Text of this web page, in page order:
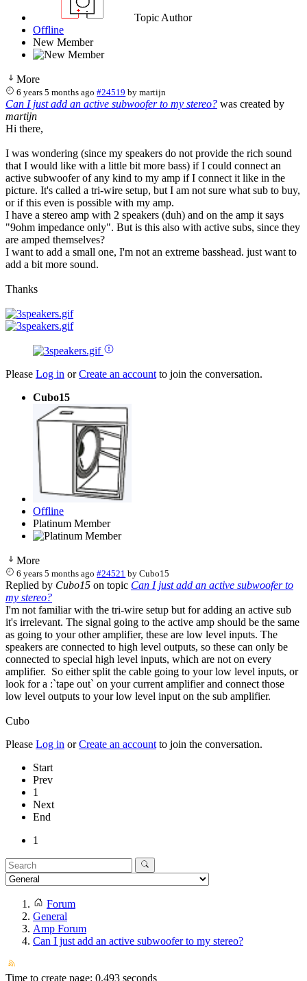
Topic Author
Offline
New Member
More
6 years 5 months ago #24519 bymartijn
Can I just add an active subwoofer to my stereo? was created by
martijn
Hi there,
I was wondering (since my speakers do not provide the rich sound
that I would like with a little bit more bass) if I could connect an
active subwoofer of any kind to my amp if I connect it like in the
picture. It's called a tri-wire setup, but I am not sure what sub to buy,
or if this even is possible with my amp.
I have a stereo amp with 2 speakers (duh) and on the amp it says
"9ohm impedance only". But is this also with active subs, since they
are amped themselves?
I want to add a small one, I'm not an extreme basshead. just want to
add a bit more sound.
Thanks
Please Log in orCreate an account to join the conversation.
Cubo15
Offline
Platinum Member
More
6 years 5 months ago #24521 byCubo15
Replied by Cubo15 on topic Can I just add an active subwoofer to
my stereo?
I'm not familiar with the tri-wire setup but for adding an active sub
it's irrelevant. The signal going to the active amp should be the same
as going to your other amplifier, these are low level inputs. The
speakers are connected to high level outputs, so these can only be
connected to special high level inputs, which are not on every
amplifier. So either split the cable going to your low level inputs, or
look for a :`tape out` on your current amplifier and connect those
low level outputs to your low level input on the sub amplifier.
Cubo
Please Log in orCreate an account to join the conversation.
Start
Prev
1
Next
End
1
Forum
General
Amp Forum
Can I just add an active subwoofer to my stereo?
Time to create page: 0.493 seconds